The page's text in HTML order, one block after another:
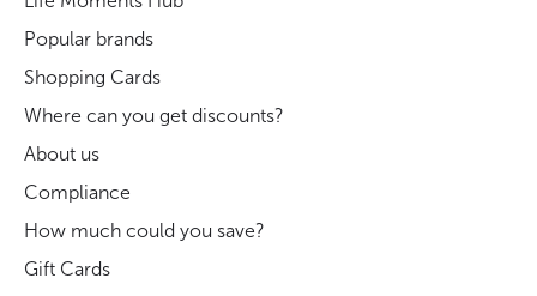
Popular brands
Shopping Cards
Where can you get discounts?
About us
Compliance
How much could you save?
Gift Cards